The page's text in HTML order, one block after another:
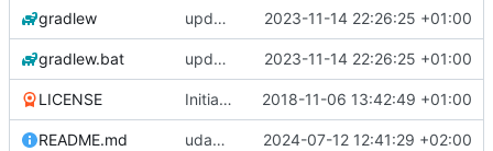
gradlew update gradle wrapper to version 8.4 2023-11-14 22:26:25 +01:00
gradlew.bat update gradle wrapper to version 8.4 2023-11-14 22:26:25 +01:00
LICENSE Initial commit 2018-11-06 13:42:49 +01:00
README.md udapte README.md 2024-07-12 12:41:29 +02:00